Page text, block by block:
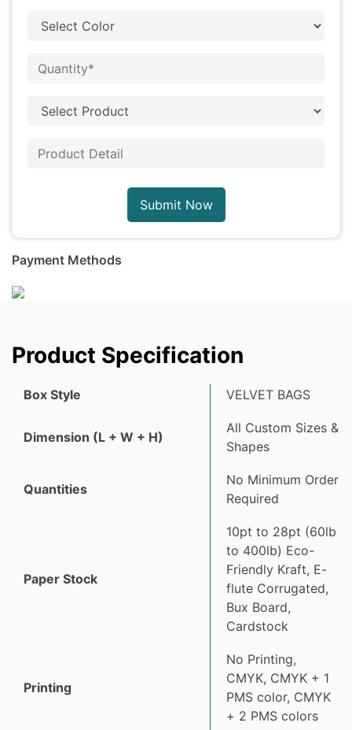
Submit Now
Payment Methods
Product Specification
Box Style VELVET BAGS
Dimension (L + W + H)
All Custom Sizes &
Shapes
Quantities
No Minimum Order
Required
Paper Stock
10pt to 28pt (60lb
to 400lb) Eco-
Friendly Kraft, E-
flute Corrugated,
Bux Board,
Cardstock
Printing
No Printing,
CMYK, CMYK + 1
PMS color, CMYK
+ 2 PMS colors